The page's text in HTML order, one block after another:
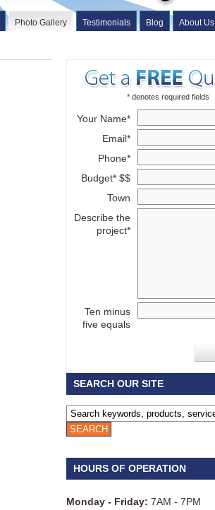
Photo Gallery Testimonials Blog About Us
* denotes required fields
Your Name*
Email*
Phone*
Budget* $$
Town
Describe the
project*
Ten minus
five equals
SEARCH OUR SITE
HOURS OF OPERATION
Monday - Friday: 7AM - 7PM